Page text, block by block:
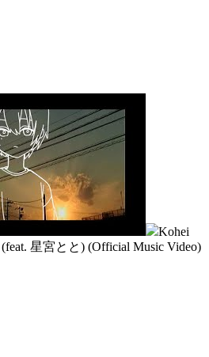
Kohei
星宮とと) (Official Music Video)